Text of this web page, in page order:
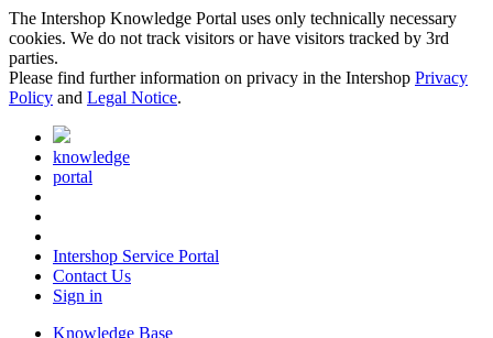
The Intershop Knowledge Portal uses only technically necessary
cookies. We do not track visitors or have visitors tracked by 3rd
parties.
Please find further information on privacy in the Intershop Privacy
Policy and Legal Notice.
knowledge
portal
Intershop Service Portal
Contact Us
Sign in
Knowledge Base